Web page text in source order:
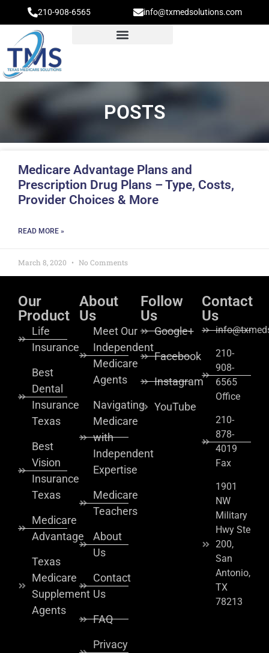
210-908-6565 info@txmedsolutions.com
POSTS
Medicare Advantage Plans and
Prescription Drug Plans – Type, Costs,
Provider Choices & More
READ MORE »
March 8, 2020 No Comments
Our
Product
Life
Insurance
Best
Dental
Insurance
Texas
Best
Vision
Insurance
Texas
Medicare
Advantage
Texas
Medicare
Supplement
Agents
About
Us
Meet Our
Independent
Medicare
Agents
Navigating
Medicare
with
Independent
Expertise
Medicare
Teachers
About
Us
Contact
Us
FAQ
Privacy
Follow
Us
Google+
Facebook
Instagram
YouTube
Contact
Us
210-
908-
6565
Office
210-
878-
4019
Fax
1901
NW
Military
Hwy Ste
200,
San
Antonio,
TX
78213